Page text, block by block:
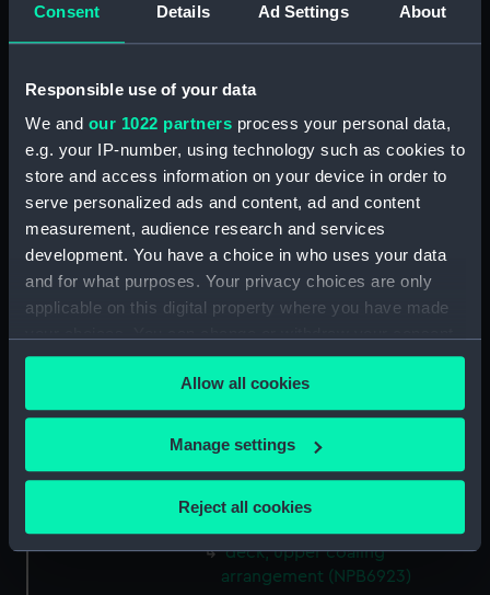
Consent Details Ad Settings About
Responsible use of your data
We and our 1022 partners process your personal data,
e.g. your IP-number, using technology such as cookies to
store and access information on your device in order to
serve personalized ads and content, ad and content
measurement, audience research and services
development. You have a choice in who uses your data
and for what purposes. Your privacy choices are only
applicable on this digital property where you have made
any time from the Cookie Declaration or by clicking on
the Privacy trigger icon.
If you allow, we would also like to:
Collect information about your geographical
Identify your device by actively scanning it for
specific characteristics (fingerprinting)
Allow all cookies
Manage settings
Reject all cookies
Lower deck plan (NPB6907)
Lower deck plan (NPB6909)
Upper deck plan (NPB6910)
sheer (NPB6911)
Upper deck plan (NPB6912)
deck, poop (NPB6913)
carvings (NPB6914)
Inboard profile plan (NPB6915)
Lower deck plan (NPB6916)
hold (NPB6917)
profile (NPB6918)
sail (NPB6919)
sail (NPB6920)
sail (NPB6921)
deck, upper coaling
arrangement (NPB6923)